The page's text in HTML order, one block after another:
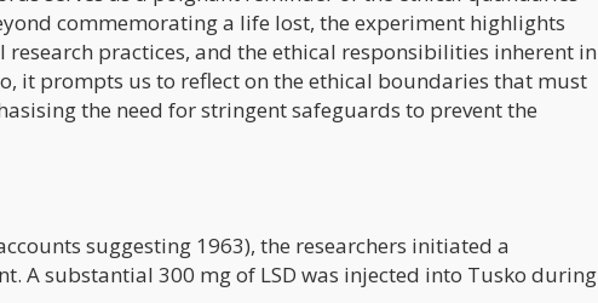
commemorating a life lost, the experiment highlights
practices, and the ethical responsibilities inherent in
it prompts us to reflect on the ethical boundaries that must
the need for stringent safeguards to prevent the
suggesting 1963), the researchers initiated a
A substantial 300 mg of LSD was injected into Tusko during